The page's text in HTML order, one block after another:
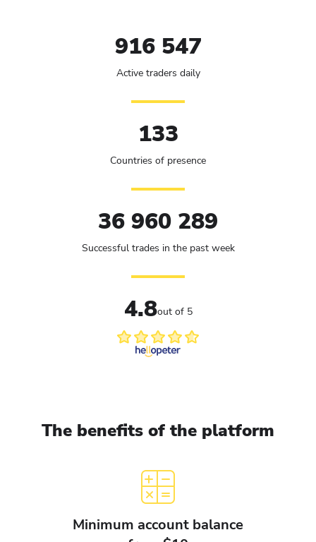
916 547
Active traders daily
133
Countries of presence
36 960 289
Successful trades in the past week
4.8out of 5
The benefits of the platform
Minimum account balance